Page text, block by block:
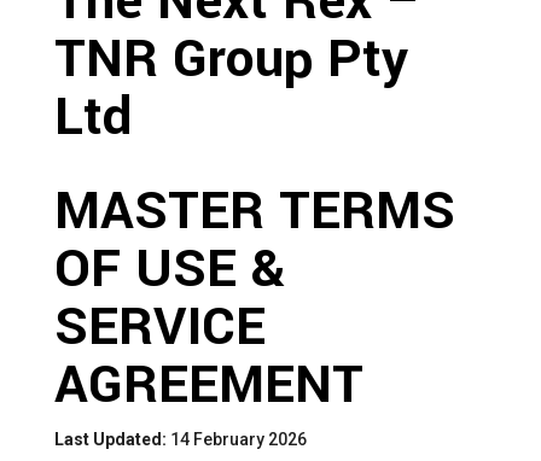
TNR Group Pty
Ltd
MASTER TERMS
OF USE &
SERVICE
AGREEMENT
Last Updated: 14 February 2026